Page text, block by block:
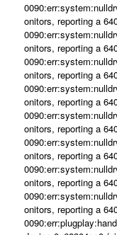
onitors, reporting a
onitors, reporting a
onitors, reporting a
onitors, reporting a
onitors, reporting a
onitors, reporting a
onitors, reporting a
onitors, reporting a